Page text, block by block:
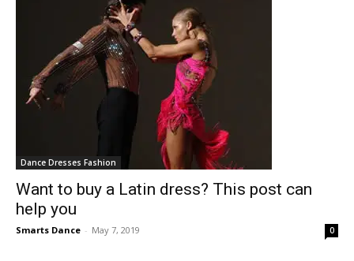
Dance Dresses Fashion
Want to buy a Latin dress? This post can
help you
Smarts Dance - May 7, 2019 0